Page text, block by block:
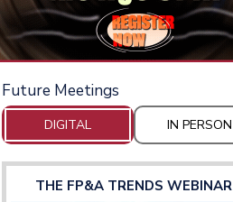
Future Meetings
DIGITAL IN PERSON
THE FP&A TRENDS WEBINAR